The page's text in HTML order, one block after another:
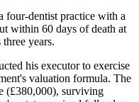
four-dentist practice with a
within 60 days of death at
years.
his executor to exercise
valuation formula. The
(£380,000), surviving